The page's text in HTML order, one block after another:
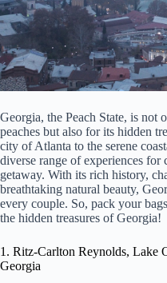
Georgia, the Peach State, is not
peaches but also for its hidden
city of Atlanta to the serene
diverse range of experiences for
getaway. With its rich history,
breathtaking natural beauty,
every couple. So, pack your
the hidden treasures of Georgia!
1. Ritz-Carlton Reynolds, Lake
Georgia